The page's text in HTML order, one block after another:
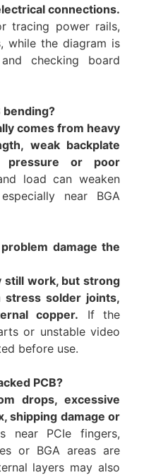
connections.
tracing power rails,
while the diagram is
checking board
bending?
comes from heavy
weak backplate
pressure or poor
load can weaken
near BGA
damage the
still work, but strong
solder joints,
copper. If the
or unstable video
before use.
PCB?
drops, excessive
shipping damage or
near PCIe fingers,
or BGA areas are
layers may also